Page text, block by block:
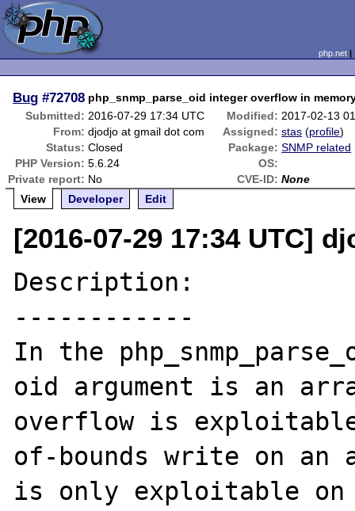
php.net
Bug #72708 php_snmp_parse_oid integer overflow in
Submitted: 2016-07-29 17:34 UTC Modified: 2017-02-13
From: djodjo at gmail dot com Assigned: stas (profile)
Status: Closed Package: SNMP related
PHP Version: 5.6.24
OS:
Private report: No CVE-ID: None
View
Developer Edit
[2016-07-29 17:34 UTC]
Description:
------------
In the
oid argument is an
overflow is
of-bounds write on
is only exploitable